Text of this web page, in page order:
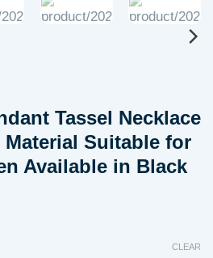
Add to
wishlist
Tassel Necklace
Suitable for
Available in Black
CLEAR